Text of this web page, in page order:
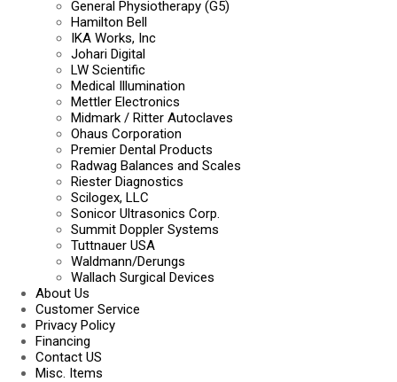
General Physiotherapy (G5)
Hamilton Bell
IKA Works, Inc
Johari Digital
LW Scientific
Medical Illumination
Mettler Electronics
Midmark / Ritter Autoclaves
Ohaus Corporation
Premier Dental Products
Radwag Balances and Scales
Riester Diagnostics
Scilogex, LLC
Sonicor Ultrasonics Corp.
Summit Doppler Systems
Tuttnauer USA
Waldmann/Derungs
Wallach Surgical Devices
About Us
Customer Service
Privacy Policy
Financing
Contact US
Misc. Items